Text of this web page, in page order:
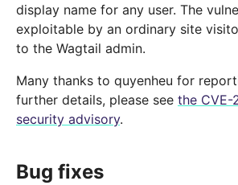
display name for any user. The
exploitable by an ordinary site
to the Wagtail admin.
Many thanks to quyenheu for
further details, please see the
security advisory.
Bug fixes